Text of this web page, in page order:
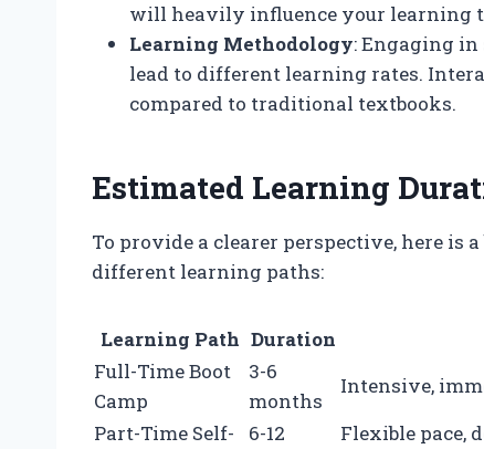
will heavily influence your learning
Learning Methodology: Engaging in
lead to different learning rates.
compared to traditional textbooks.
Estimated Learning
To provide a clearer perspective, here is
different learning paths:
Learning Path Duration
Full-Time Boot
Camp
3-6
months
Intensive,
Part-Time Self-
6-12
Flexible pace,